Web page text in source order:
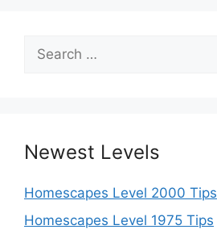
Search
for:
Newest Levels
Homescapes Level 2000 Tips
Homescapes Level 1975 Tips